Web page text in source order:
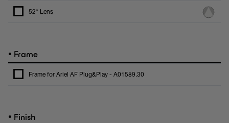
52° Lens
• Frame
Frame for Ariel AF Plug&Play - A01589.30
• Finish